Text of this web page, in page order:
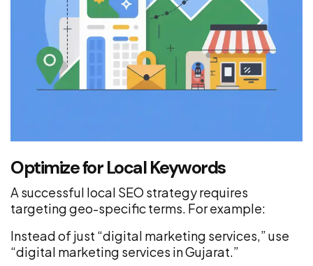
Optimize for Local Keywords
A successful local SEO strategy requires
targeting geo-specific terms. For example:
Instead of just “digital marketing services,” use
“digital marketing services in Gujarat.”